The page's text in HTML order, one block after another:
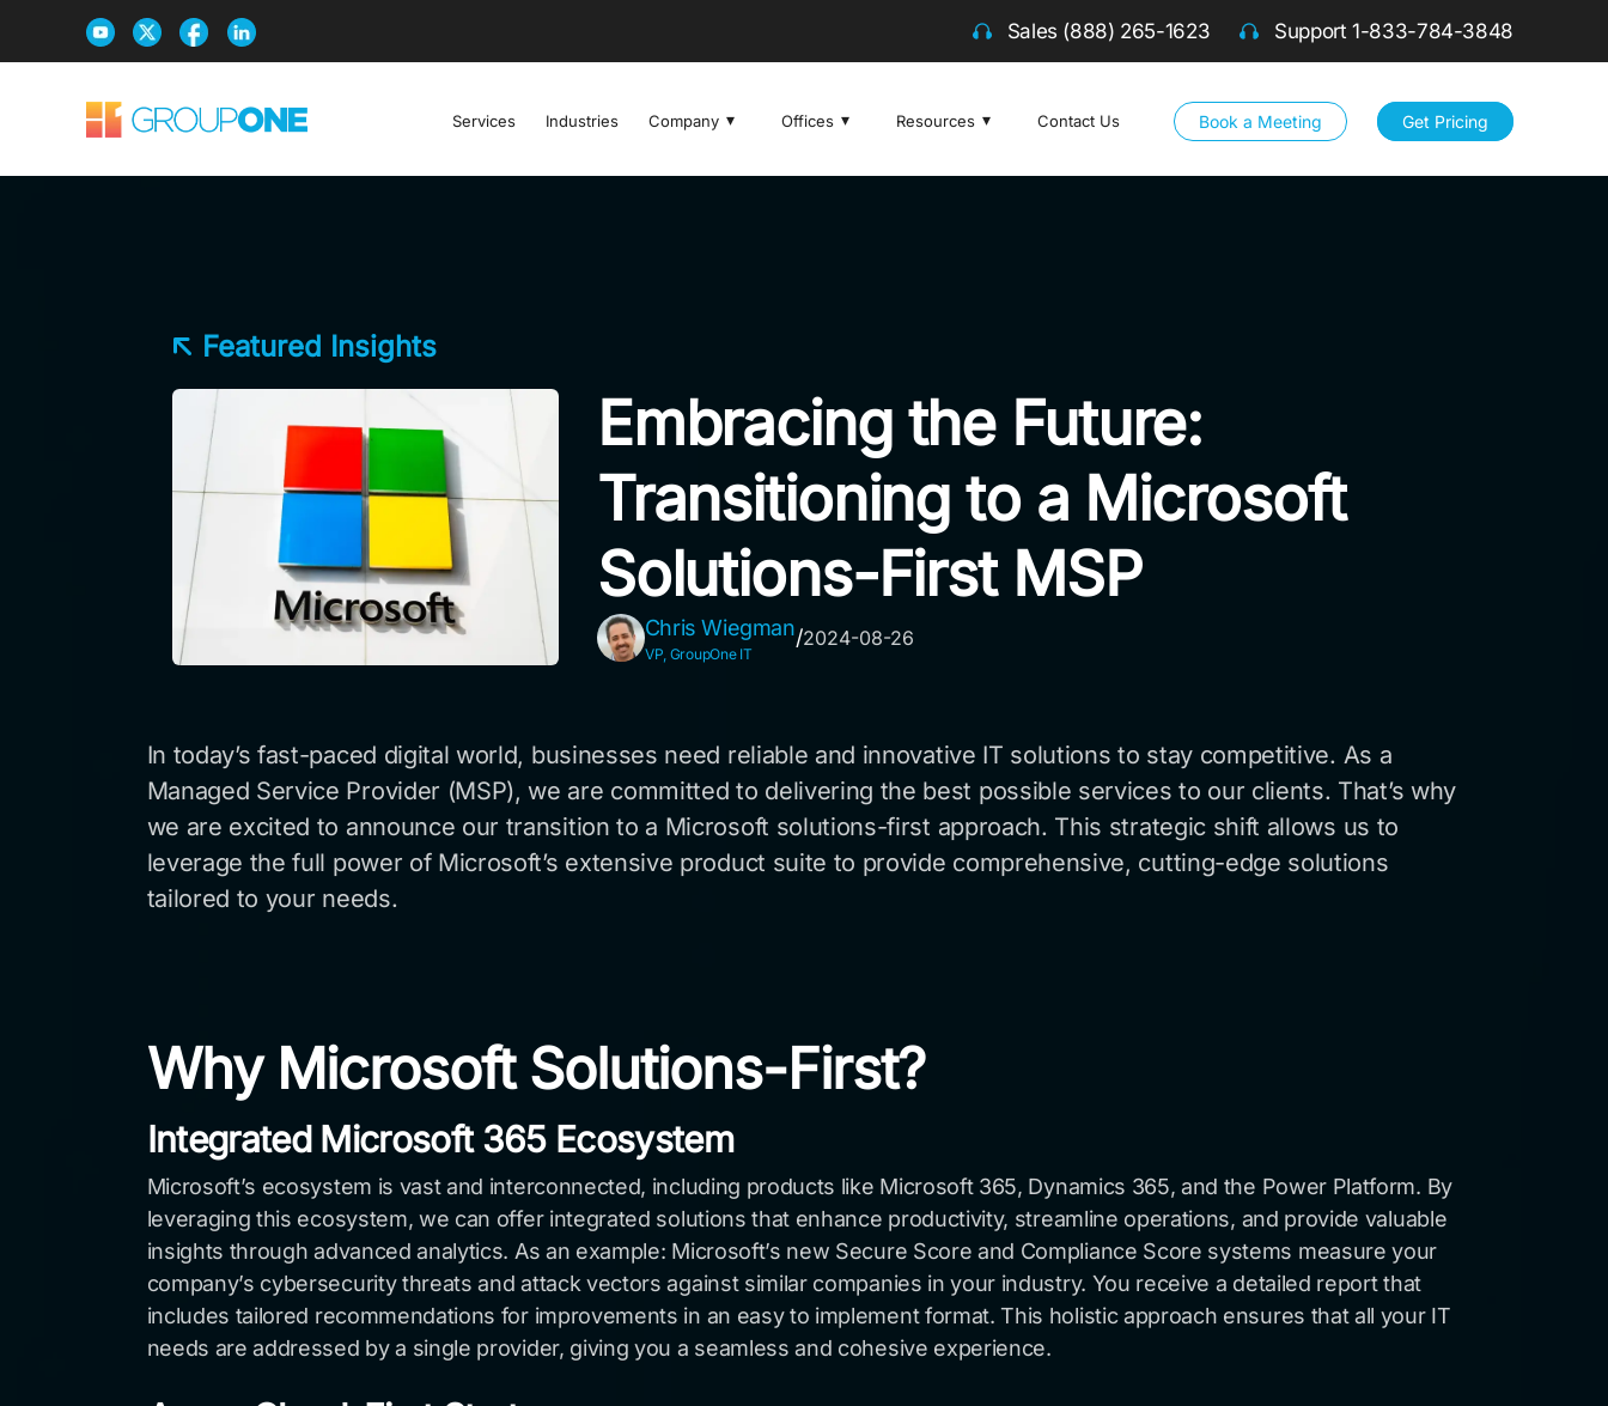
Sales (888) 265-1623 Support1-833-784-3848
Services Industries Company Offices Resources Contact Us Book a Meeting Get Pricing
Featured Insights
Embracing the Future:
Transitioning to a Microsoft
Solutions-First MSP
Chris Wiegman
VP, GroupOne IT
/2024-08-26
In today’s fast-paced digital world, businesses need reliable and innovative IT solutions to stay competitive. As a
Managed Service Provider (MSP), we are committed to delivering the best possible services to our clients. That’s why
we are excited to announce our transition to a Microsoft solutions-first approach. This strategic shift allows us to
leverage the full power of Microsoft’s extensive product suite to provide comprehensive, cutting-edge solutions
tailored to your needs.
Why Microsoft Solutions-First?
Integrated Microsoft 365 Ecosystem
Microsoft’s ecosystem is vast and interconnected, including products like Microsoft 365, Dynamics 365, and the Power Platform. By
leveraging this ecosystem, we can offer integrated solutions that enhance productivity, streamline operations, and provide valuable
insights through advanced analytics. As an example: Microsoft’s new Secure Score and Compliance Score systems measure your
company’s cybersecurity threats and attack vectors against similar companies in your industry. You receive a detailed report that
includes tailored recommendations for improvements in an easy to implement format. This holistic approach ensures that all your IT
needs are addressed by a single provider, giving you a seamless and cohesive experience.